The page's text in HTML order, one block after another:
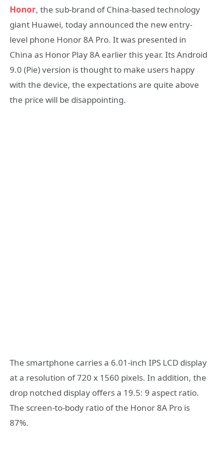
Honor, the sub-brand of China-based technology
giant Huawei, today announced the new entry-
level phone Honor 8A Pro. It was presented in
China as Honor Play 8A earlier this year. Its Android
9.0 (Pie) version is thought to make users happy
with the device, the expectations are quite above
the price will be disappointing.
The smartphone carries a 6.01-inch IPS LCD display
at a resolution of 720 x 1560 pixels. In addition, the
drop notched display offers a 19.5: 9 aspect ratio.
The screen-to-body ratio of the Honor 8A Pro is
87%.